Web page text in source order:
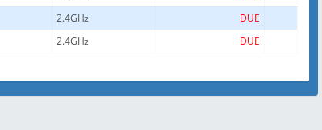
2.4GHz
DUE
2.4GHz DUE